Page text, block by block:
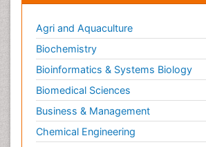
Agri and Aquaculture
Biochemistry
Bioinformatics & Systems Biology
Biomedical Sciences
Business & Management
Chemical Engineering